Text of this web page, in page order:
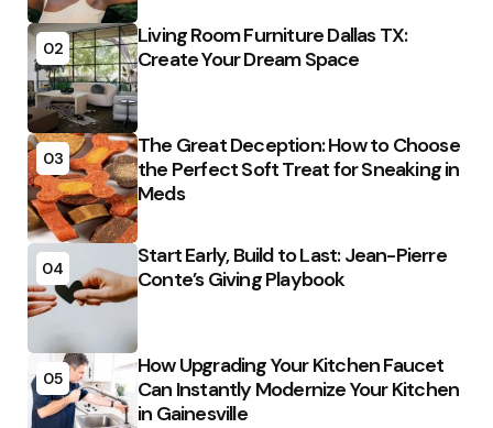
02
Living Room Furniture Dallas TX:
Create Your Dream Space
03
The Great Deception: How to Choose
the Perfect Soft Treat for Sneaking in
Meds
04
Start Early, Build to Last: Jean-Pierre
Conte’s Giving Playbook
05
How Upgrading Your Kitchen Faucet
Can Instantly Modernize Your Kitchen
in Gainesville